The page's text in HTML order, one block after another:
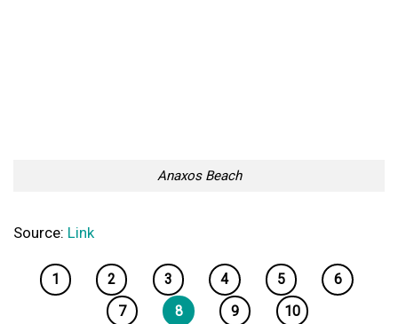
Anaxos Beach
Source: Link
1 2 3 4 5
6
7
8 9 10